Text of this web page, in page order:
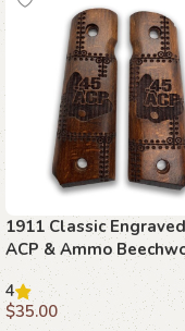
1911 Classic
ACP & Ammo
Grips
4
$35.00